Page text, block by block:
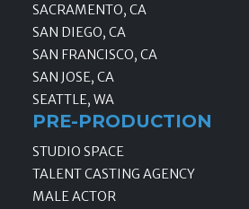
SACRAMENTO, CA
SAN DIEGO, CA
SAN FRANCISCO, CA
SAN JOSE, CA
SEATTLE, WA
PRE-PRODUCTION
STUDIO SPACE
TALENT CASTING AGENCY
MALE ACTOR